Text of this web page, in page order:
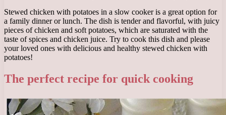
Stewed chicken with potatoes in a slow cooker is a great option for
a family dinner or lunch. The dish is tender and flavorful, with juicy
pieces of chicken and soft potatoes, which are saturated with the
taste of spices and chicken juice. Try to cook this dish and please
your loved ones with delicious and healthy stewed chicken with
potatoes!
The perfect recipe for quick cooking